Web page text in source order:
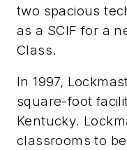
two spacious
as a SCIF for a
Class.
In 1997,
square-foot
Kentucky.
classrooms to